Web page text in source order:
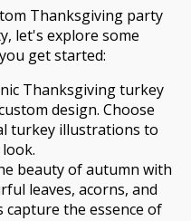
Thanksgiving party
let's explore some
get started:
Thanksgiving turkey
design. Choose
turkey illustrations to
beauty of autumn with
leaves, acorns, and
the essence of